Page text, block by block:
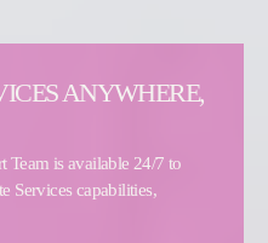
ANYWHERE,
Team is available 24/7 to
Services capabilities,